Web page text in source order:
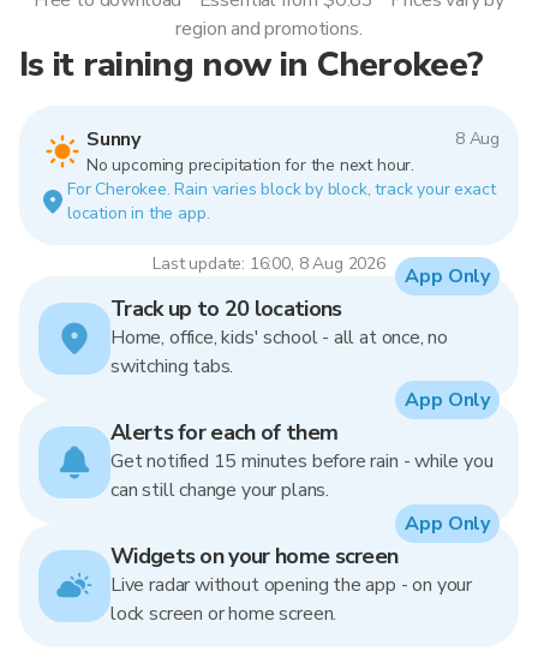
Is it raining now in Cherokee?
Sunny
8 Aug
No upcoming precipitation for the next hour.
For Cherokee. Rain varies block by block, track your exact
location in the app.
Last update: 16:00, 8 Aug 2026
region and promotions.
Track up to 20 locations
Home, office, kids' school - all at once, no
switching tabs.
App Only
Alerts for each of them
Get notified 15 minutes before rain - while you
can still change your plans.
App Only
Widgets on your home screen
Live radar without opening the app - on your
lock screen or home screen.
App Only